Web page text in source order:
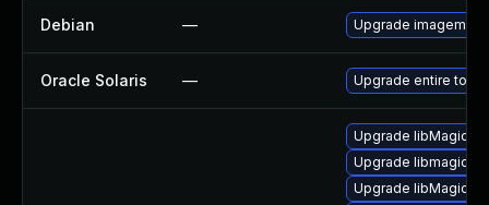
Debian — Upgrade
Oracle Solaris — Upgrade entire to
Upgrade
Upgrade
Upgrade